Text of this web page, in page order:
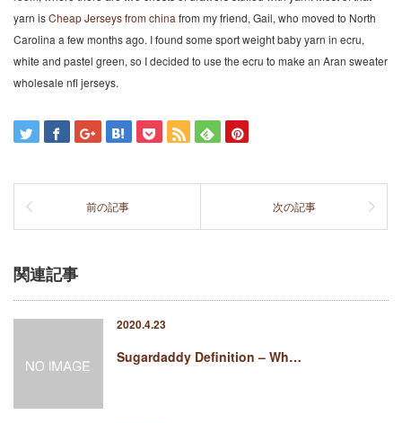
yarn isCheap Jerseys from china from my friend, Gail, who moved to North
Carolina a few months ago. I found some sport weight baby yarn in ecru,
white and pastel green, so I decided to use the ecru to make an Aran sweater
wholesale nfl jerseys.
前の記事 次の記事
関連記事
2020.4.23
Sugardaddy Definition – Wh…